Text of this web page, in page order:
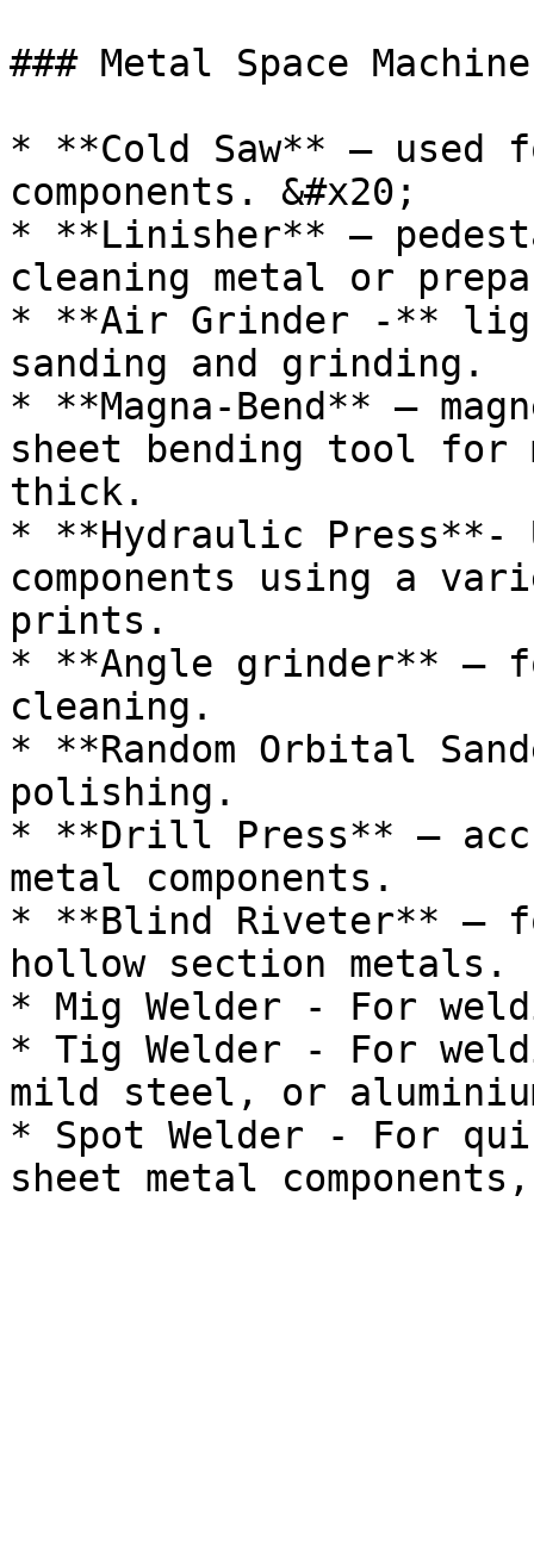
### Metal Space
* **Cold Saw** –
components. &#x20;
* **Linisher** –
cleaning metal or
* **Air Grinder -**
sanding and grinding.
* **Magna-Bend** –
sheet bending tool for
thick.
* **Hydraulic Press**-
components using a
prints.
* **Angle grinder** –
cleaning.
* **Random Orbital
polishing.
* **Drill Press** –
metal components.
* **Blind Riveter** –
hollow section metals.
* Mig Welder - For
* Tig Welder - For
mild steel, or
* Spot Welder - For